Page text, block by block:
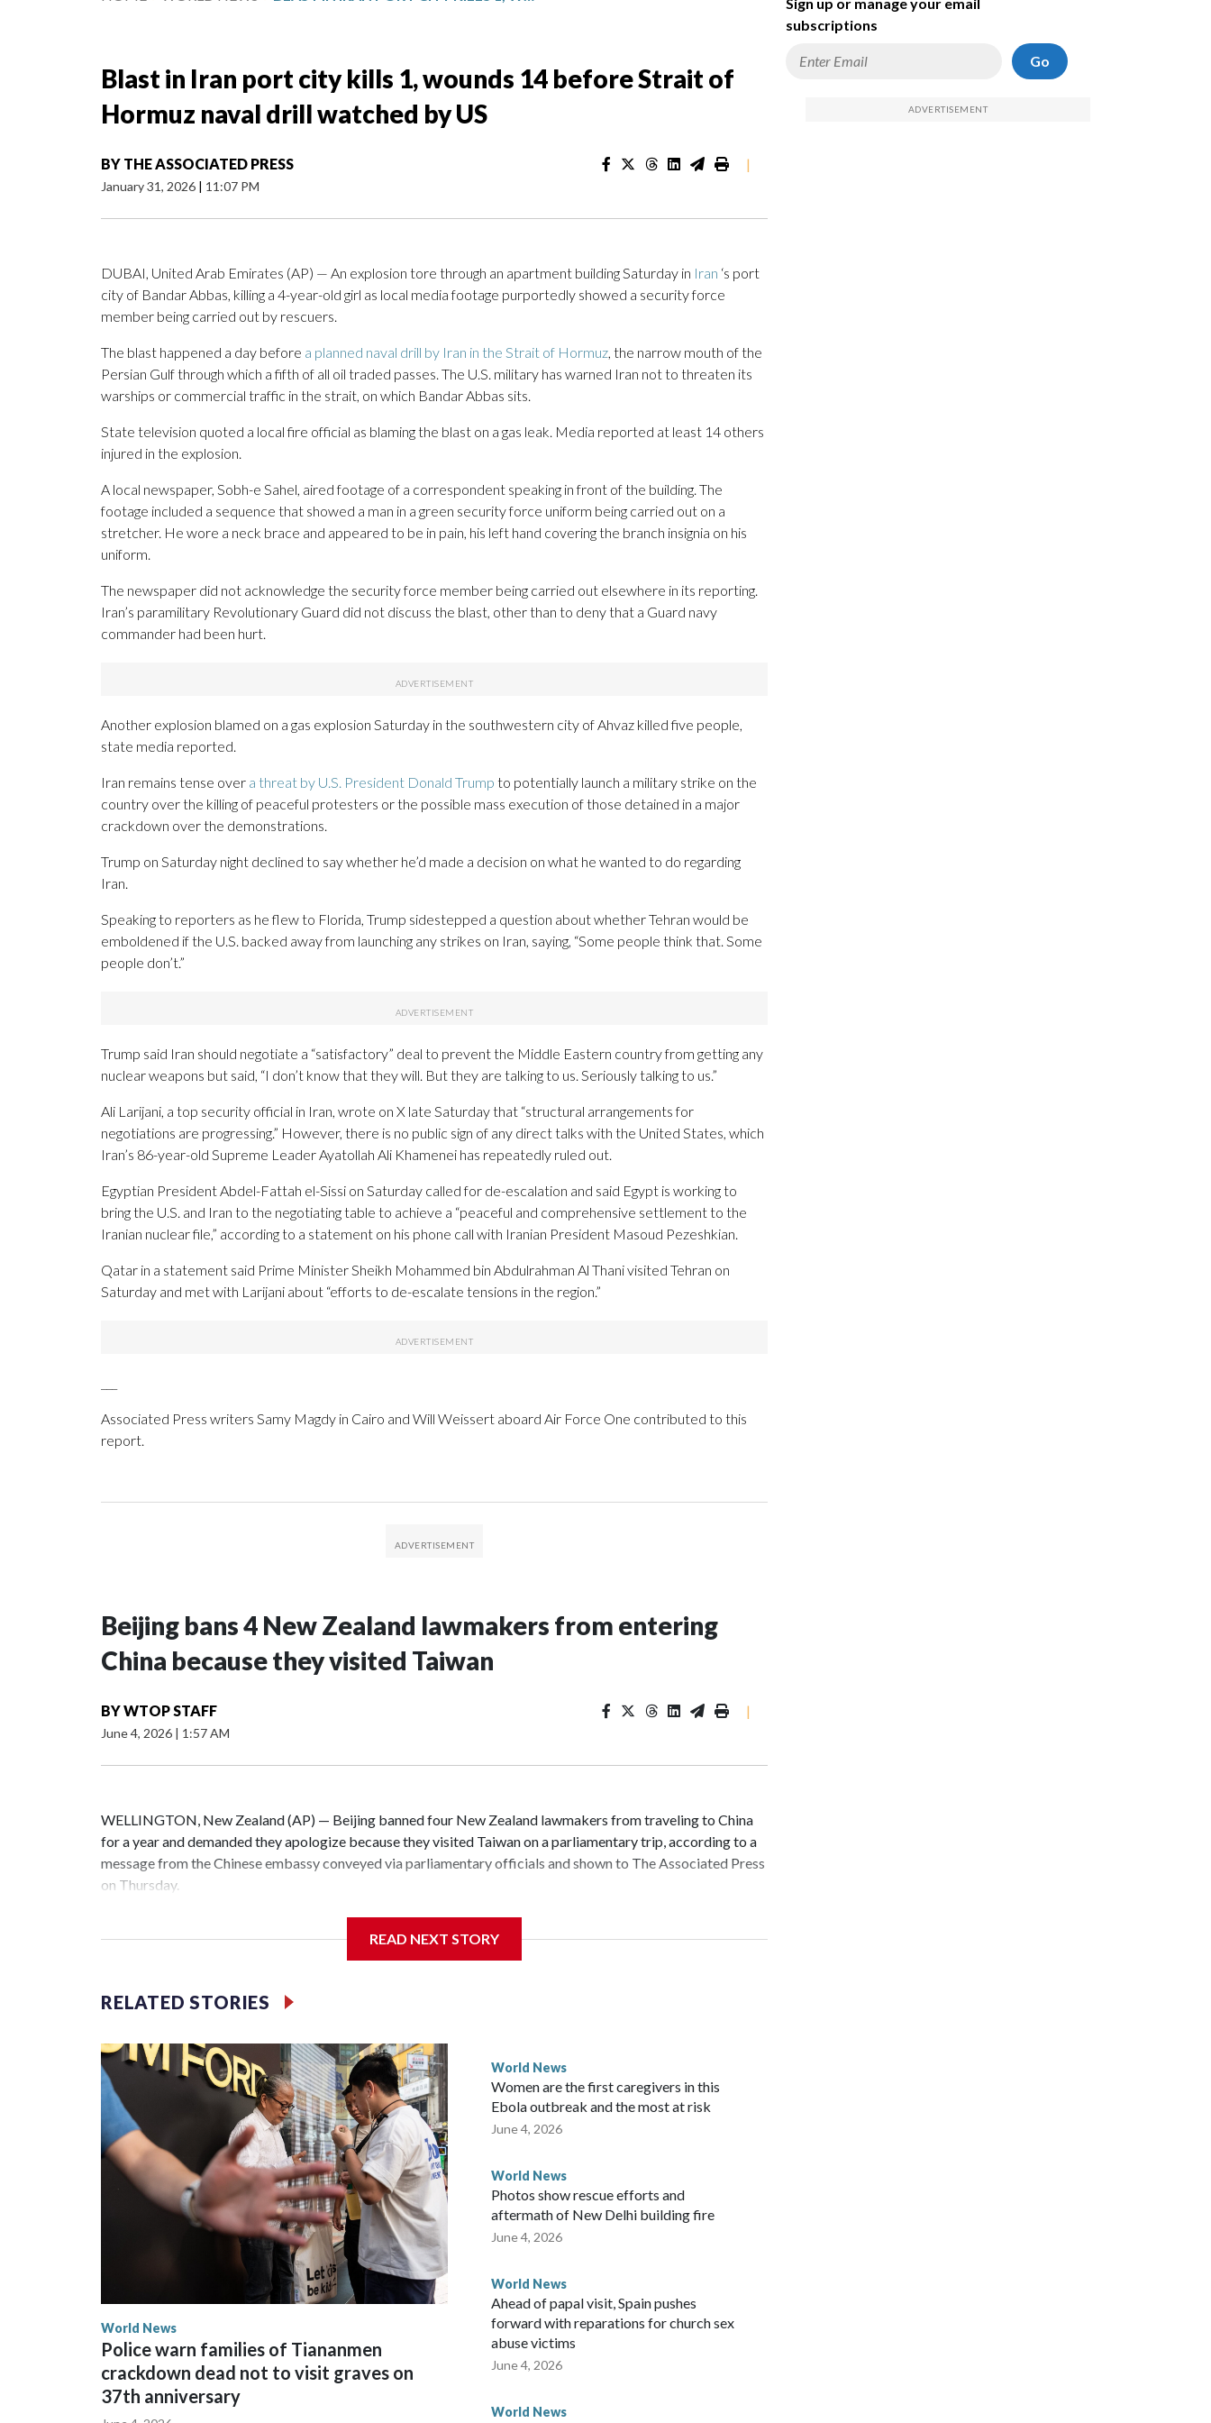
Blast in Iran port city kills 1, wounds 14 before Strait of
Hormuz naval drill watched by US
BY THE ASSOCIATED PRESS
January 31, 2026 | 11:07 PM
|
DUBAI, United Arab Emirates (AP) — An explosion tore through an apartment building Saturday in Iran ‘s port
city of Bandar Abbas, killing a 4-year-old girl as local media footage purportedly showed a security force
member being carried out by rescuers.
The blast happened a day before a planned naval drill by Iran in the Strait of Hormuz, the narrow mouth of the
Persian Gulf through which a fifth of all oil traded passes. The U.S. military has warned Iran not to threaten its
warships or commercial traffic in the strait, on which Bandar Abbas sits.
State television quoted a local fire official as blaming the blast on a gas leak. Media reported at least 14 others
injured in the explosion.
A local newspaper, Sobh-e Sahel, aired footage of a correspondent speaking in front of the building. The
footage included a sequence that showed a man in a green security force uniform being carried out on a
stretcher. He wore a neck brace and appeared to be in pain, his left hand covering the branch insignia on his
uniform.
The newspaper did not acknowledge the security force member being carried out elsewhere in its reporting.
Iran’s paramilitary Revolutionary Guard did not discuss the blast, other than to deny that a Guard navy
commander had been hurt.
Another explosion blamed on a gas explosion Saturday in the southwestern city of Ahvaz killed five people,
state media reported.
Iran remains tense over a threat by U.S. President Donald Trump to potentially launch a military strike on the
country over the killing of peaceful protesters or the possible mass execution of those detained in a major
crackdown over the demonstrations.
Trump on Saturday night declined to say whether he’d made a decision on what he wanted to do regarding
Iran.
Speaking to reporters as he flew to Florida, Trump sidestepped a question about whether Tehran would be
emboldened if the U.S. backed away from launching any strikes on Iran, saying, “Some people think that. Some
people don’t.”
Trump said Iran should negotiate a “satisfactory” deal to prevent the Middle Eastern country from getting any
nuclear weapons but said, “I don’t know that they will. But they are talking to us. Seriously talking to us.”
Ali Larijani, a top security official in Iran, wrote on X late Saturday that “structural arrangements for
negotiations are progressing.” However, there is no public sign of any direct talks with the United States, which
Iran’s 86-year-old Supreme Leader Ayatollah Ali Khamenei has repeatedly ruled out.
Egyptian President Abdel-Fattah el-Sissi on Saturday called for de-escalation and said Egypt is working to
bring the U.S. and Iran to the negotiating table to achieve a “peaceful and comprehensive settlement to the
Iranian nuclear file,” according to a statement on his phone call with Iranian President Masoud Pezeshkian.
Qatar in a statement said Prime Minister Sheikh Mohammed bin Abdulrahman Al Thani visited Tehran on
Saturday and met with Larijani about “efforts to de-escalate tensions in the region.”
Associated Press writers Samy Magdy in Cairo and Will Weissert aboard Air Force One contributed to this
report.
Beijing bans 4 New Zealand lawmakers from entering
China because they visited Taiwan
BYWTOP STAFF
June 4, 2026 | 1:57 AM
|
WELLINGTON, New Zealand (AP) — Beijing banned four New Zealand lawmakers from traveling to China
for a year and demanded they apologize because they visited Taiwan on a parliamentary trip, according to a
message from the Chinese embassy conveyed via parliamentary officials and shown to The Associated Press
on Thursday.
the first time for New Zealand parliamentarians, the government in Wellington said. Beijing has been
Two lawmakers reached by the AP on Thursday rejected the demand for an apology, while the other two
bans to Beijing.
The elected officials visited Taipei in May, as New Zealand parliamentarians have done “for decades,” a
spokesperson for Foreign Minister Winston Peters said in a statement.
READ NEXT STORY
RELATED STORIES
World News
Police warn families of Tiananmen
crackdown dead not to visit graves on
37th anniversary
World News
Women are the first caregivers in this
Ebola outbreak and the most at risk
June 4, 2026
World News
Photos show rescue efforts and
aftermath of New Delhi building fire
June 4, 2026
World News
Ahead of papal visit, Spain pushes
forward with reparations for church sex
abuse victims
June 4, 2026
World News
subscriptions
Go